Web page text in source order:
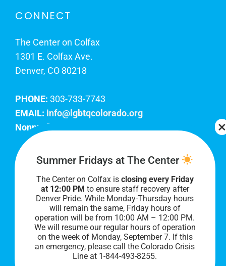
CONNECT
The Center on Colfax
1301 E. Colfax Ave.
Denver, CO 80218
PHONE: 303-733-7743
EMAIL: info@lgbtqcolorado.org
Nonprofit EIN:
Join Our Team
Our lobby hours are Monday through Friday, 10
AM to 8 PM. We hope to see you soon!
Summer Fridays at The Center
The Center on Colfax is closing every Friday
at 12:00 PM to ensure staff recovery after
Denver Pride. While Monday-Thursday hours
will remain the same, Friday hours of
operation will be from 10:00 AM – 12:00 PM.
We will resume our regular hours of operation
on the week of Monday, September 7. If this
an emergency, please call the Colorado Crisis
Line at 1-844-493-8255.